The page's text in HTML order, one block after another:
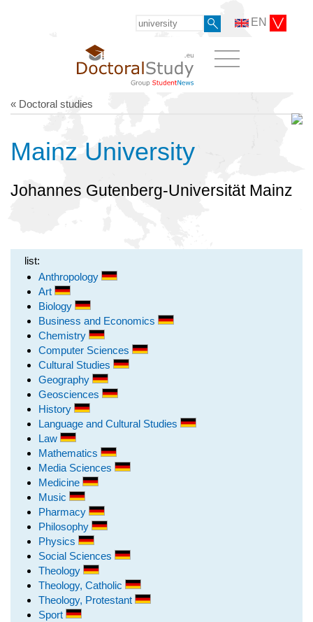
EN
« Doctoral studies
Mainz University
Johannes Gutenberg-Universität Mainz
list:
Anthropology
Art
Biology
Business and Economics
Chemistry
Computer Sciences
Cultural Studies
Geography
Geosciences
History
Language and Cultural Studies
Law
Mathematics
Media Sciences
Medicine
Music
Pharmacy
Philosophy
Physics
Social Sciences
Theology
Theology, Catholic
Theology, Protestant
Sport